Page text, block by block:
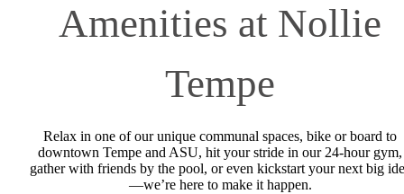
Amenities at Nollie
Tempe
Relax in one of our unique communal spaces, bike or board to
downtown Tempe and ASU, hit your stride in our 24-hour gym,
gather with friends by the pool, or even kickstart your next big
—we’re here to make it happen.